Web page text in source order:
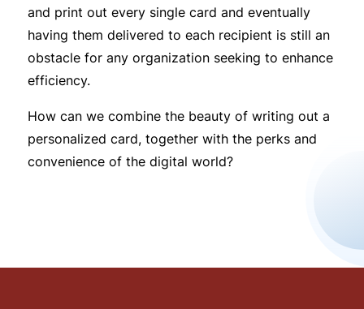
and print out every single card and eventually
having them delivered to each recipient is still an
obstacle for any organization seeking to enhance
efficiency.
How can we combine the beauty of writing out a
personalized card, together with the perks and
convenience of the digital world?